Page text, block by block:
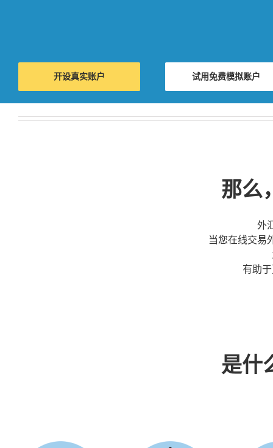
开设真实账户 试用免费模拟账户
那么
外
当您在线交易
有助
是什